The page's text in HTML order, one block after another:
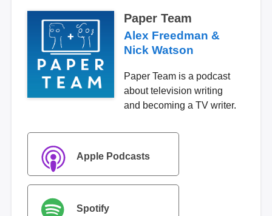
Paper Team
Alex Freedman &
Nick Watson
Paper Team is a podcast
about television writing
and becoming a TV writer.
Apple Podcasts
Spotify